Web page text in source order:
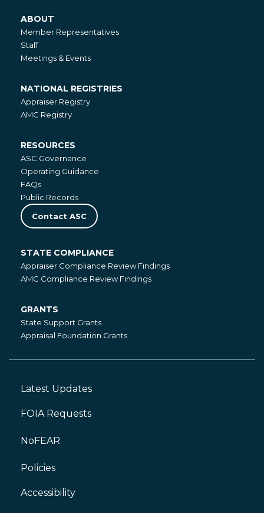
About
ABOUT
Member Representatives
Staff
Meetings & Events
National
Registries
NATIONAL REGISTRIES
Appraiser Registry
AMC Registry
Resources
RESOURCES
ASC Governance
Operating Guidance
FAQs
Public Records
Contact ASC
State
Compliance
STATE COMPLIANCE
Appraiser Compliance Review Findings
AMC Compliance Review Findings
Grants
GRANTS
State Support Grants
Appraisal Foundation Grants
Footer
Latest Updates
FOIA Requests
NoFEAR
Policies
Footer
Accessibility